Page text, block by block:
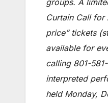
Curtain Call for
price” tickets
available for
calling 801-
interpreted
held Monday,